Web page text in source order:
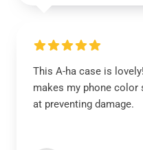
This A-ha case is
makes my phone color
at preventing damage.